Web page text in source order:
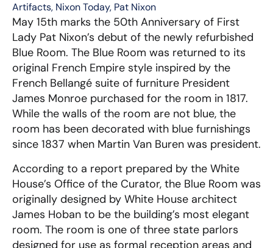
Artifacts, Nixon Today, Pat Nixon
May 15th marks the 50th Anniversary of First
Lady Pat Nixon’s debut of the newly refurbished
Blue Room. The Blue Room was returned to its
original French Empire style inspired by the
French Bellangé suite of furniture President
James Monroe purchased for the room in 1817.
While the walls of the room are not blue, the
room has been decorated with blue furnishings
since 1837 when Martin Van Buren was president.
According to a report prepared by the White
House’s Office of the Curator, the Blue Room was
originally designed by White House architect
James Hoban to be the building’s most elegant
room. The room is one of three state parlors
designed for use as formal reception areas and